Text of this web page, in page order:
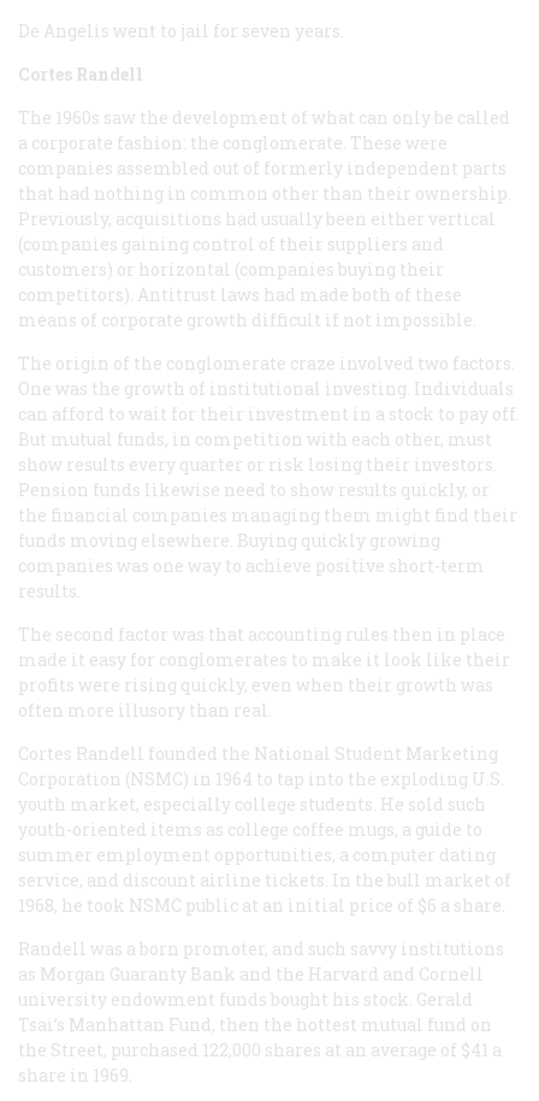
De Angelis went to jail for seven years.
Cortes Randell
The 1960s saw the development of what can only be called
a corporate fashion: the conglomerate. These were
companies assembled out of formerly independent parts
that had nothing in common other than their ownership.
Previously, acquisitions had usually been either vertical
(companies gaining control of their suppliers and
customers) or horizontal (companies buying their
competitors). Antitrust laws had made both of these
means of corporate growth difficult if not impossible.
The origin of the conglomerate craze involved two factors.
One was the growth of institutional investing. Individuals
can afford to wait for their investment in a stock to pay off.
But mutual funds, in competition with each other, must
show results every quarter or risk losing their investors.
Pension funds likewise need to show results quickly, or
the financial companies managing them might find their
funds moving elsewhere. Buying quickly growing
companies was one way to achieve positive short-term
results.
The second factor was that accounting rules then in place
made it easy for conglomerates to make it look like their
profits were rising quickly, even when their growth was
often more illusory than real.
Cortes Randell founded the National Student Marketing
Corporation (NSMC) in 1964 to tap into the exploding U.S.
youth market, especially college students. He sold such
youth-oriented items as college coffee mugs, a guide to
summer employment opportunities, a computer dating
service, and discount airline tickets. In the bull market of
1968, he took NSMC public at an initial price of $6 a share.
Randell was a born promoter, and such savvy institutions
as Morgan Guaranty Bank and the Harvard and Cornell
university endowment funds bought his stock. Gerald
Tsai’s Manhattan Fund, then the hottest mutual fund on
the Street, purchased 122,000 shares at an average of $41 a
share in 1969.